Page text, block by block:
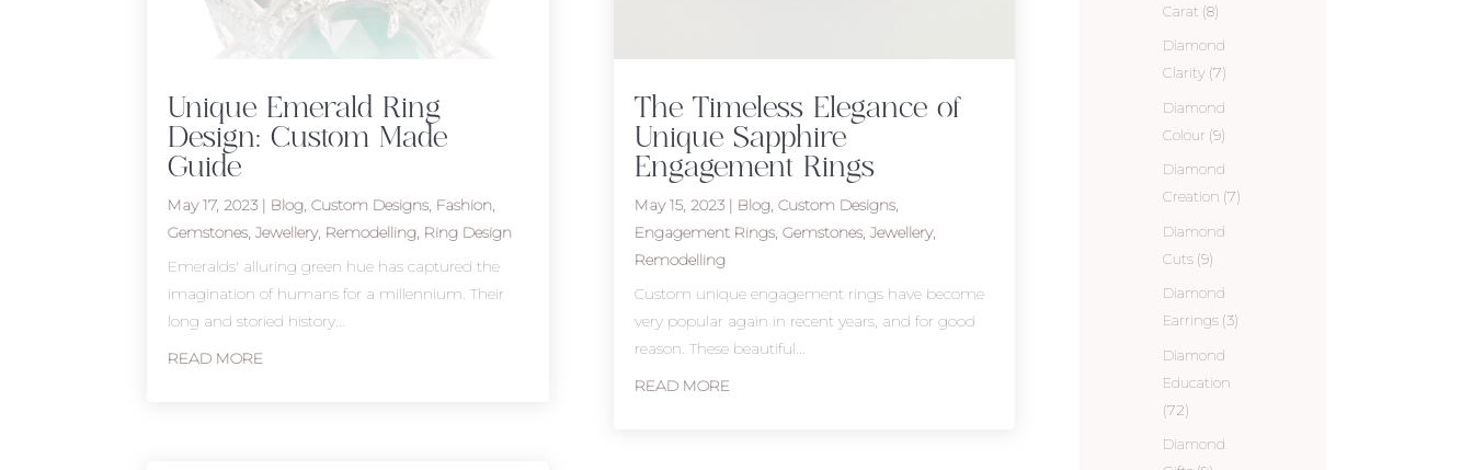
Unique Emerald Ring
Design: Custom Made
Guide
May 17, 2023 | Blog ,Custom Designs Fashion
Gemstones ,Jewellery, Remodelling Ring Design
Emeralds' alluring green hue has captured the
imagination of humans for a millennium. Their
long and storied history...
READ MORE
The Timeless Elegance of
Unique Sapphire
Engagement Rings
May 15, 2023| Blog, Custom Designs,
Engagement Rings, Gemstones, Jewellery,
Remodelling
Custom unique engagement rings have become
very popular again in recent years, and for good
reason. These beautiful...
READ MORE
Carat (8)
Diamond
Clarity (7)
Diamond
Colour (9)
Diamond
Creation (7)
Diamond
Cuts (9)
Diamond
Earrings (3)
Diamond
Education
(72)
Diamond